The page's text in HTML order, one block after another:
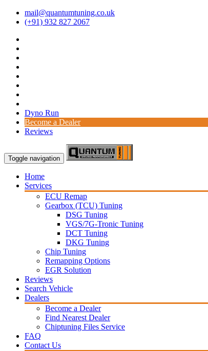
mail@quantumtuning.co.uk
(+91) 932 827 2067
Dyno Run
Become a Dealer
Reviews
Toggle navigation
Home
Services
ECU Remap
Gearbox (TCU) Tuning
DSG Tuning
VGS/7G-Tronic Tuning
DCT Tuning
DKG Tuning
Chip Tuning
Remapping Options
EGR Solution
Reviews
Search Vehicle
Dealers
Become a Dealer
Find Nearest Dealer
Chiptuning Files Service
FAQ
Contact Us